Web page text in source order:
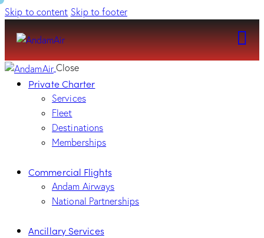
Skip to content Skip to footer
Close
Private Charter
Services
Fleet
Destinations
Memberships
Commercial Flights
Andam Airways
National Partnerships
Ancillary Services